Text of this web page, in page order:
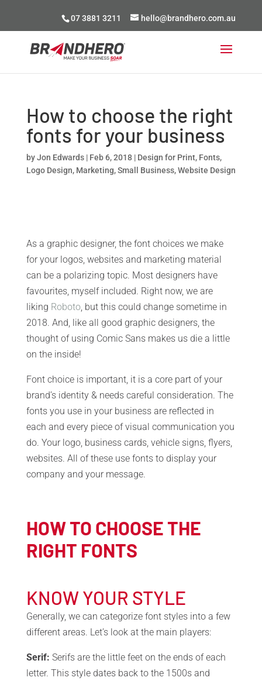
07 3881 3211 hello@brandhero.com.au
How to choose the right
fonts for your business
byJon Edwards| Feb 6, 2018| Design for Print, Fonts,
Logo Design, Marketing,Small Business,Website Design
As a graphic designer, the font choices we make
for your logos, websites and marketing material
can be a polarizing topic. Most designers have
favourites, myself included. Right now, we are
liking Roboto, but this could change sometime in
2018. And, like all good graphic designers, the
thought of using Comic Sans makes us die a little
on the inside!
Font choice is important, it is a core part of your
brand’s identity & needs careful consideration. The
fonts you use in your business are reflected in
each and every piece of visual communication you
do. Your logo, business cards, vehicle signs, flyers,
websites. All of these use fonts to display your
company and your message.
HOW TO CHOOSE THE
RIGHT FONTS
KNOW YOUR STYLE
Generally, we can categorize font styles into a few
different areas. Let’s look at the main players:
Serif: Serifs are the little feet on the ends of each
letter. This style dates back to the 1500s and